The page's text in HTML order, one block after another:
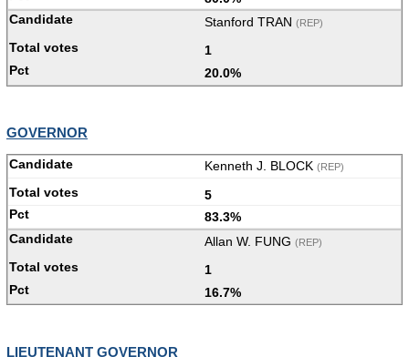
Stanford TRAN (REP)
1
20.0%
GOVERNOR
Kenneth J. BLOCK (REP)
5
83.3%
Allan W. FUNG (REP)
1
16.7%
LIEUTENANT GOVERNOR